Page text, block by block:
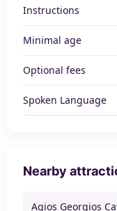
Instructions
Minimal age
Optional fees
Spoken Language
Nearby
Agios Georgios